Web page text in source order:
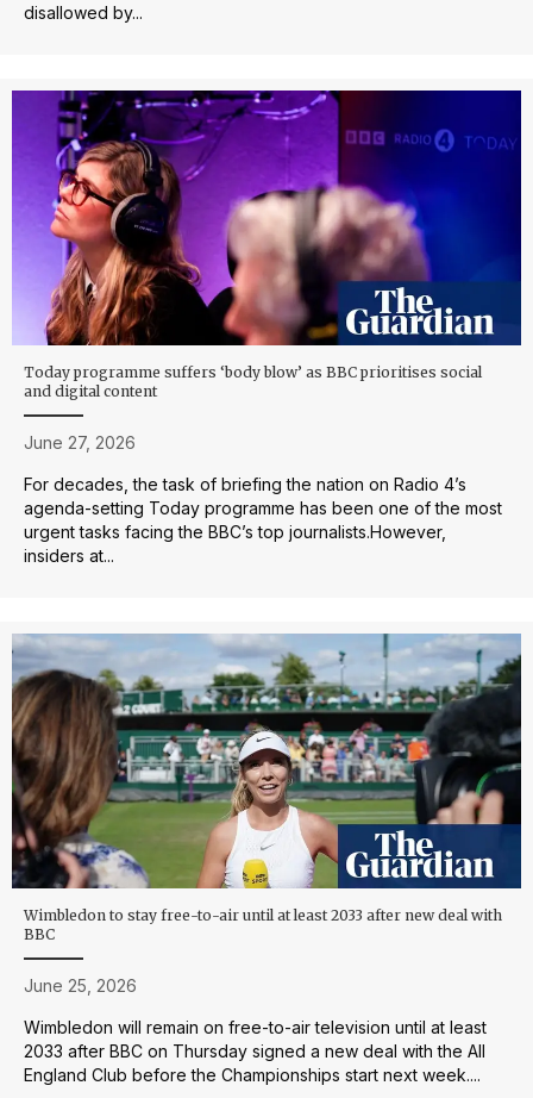
disallowed by...
Today programme suffers ‘body blow’ as BBC prioritises social
and digital content
June 27, 2026
For decades, the task of briefing the nation on Radio 4’s
agenda-setting Today programme has been one of the most
urgent tasks facing the BBC’s top journalists.However,
insiders at...
Wimbledon to stay free-to-air until at least 2033 after new deal with
BBC
June 25, 2026
Wimbledon will remain on free-to-air television until at least
2033 after BBC on Thursday signed a new deal with the All
England Club before the Championships start next week....